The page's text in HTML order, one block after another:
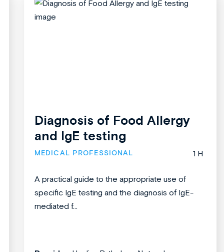
Diagnosis of Food Allergy
and IgE testing
MEDICAL PROFESSIONAL 1 H
A practical guide to the appropriate use of
specific IgE testing and the diagnosis of IgE-
mediated f...